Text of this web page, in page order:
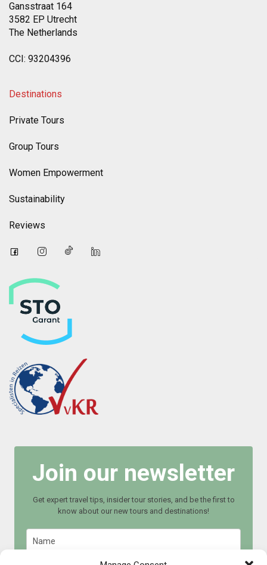
Gansstraat 164
3582 EP Utrecht
The Netherlands
CCI: 93204396
Destinations
Private Tours
Group Tours
Women Empowerment
Sustainability
Reviews
Join our newsletter
Get expert travel tips, insider tour stories, and be the first to
know about our new tours and destinations!